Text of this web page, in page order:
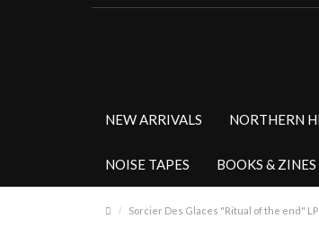
NEW ARRIVALS NORTHERN
NOISE TAPES BOOKS & ZINES
Sorcier Des Glaces "Ritual of the end" LP